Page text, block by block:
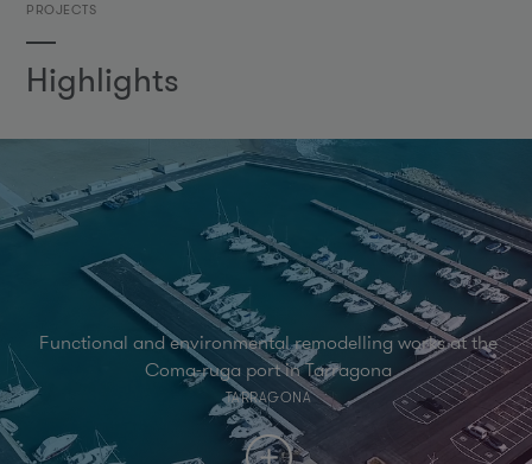
PROJECTS
Highlights
Functional and environmental remodelling works at the
Coma-ruga port in Tarragona
TARRAGONA